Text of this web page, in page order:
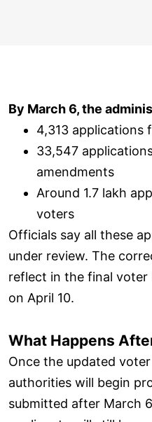
By March 6, the
4,313 applications
33,547
amendments
Around 1.7 lakh
voters
Officials say all these
under review. The
reflect in the final voter
on April 10.
What Happens
Once the updated
authorities will begin
submitted after March